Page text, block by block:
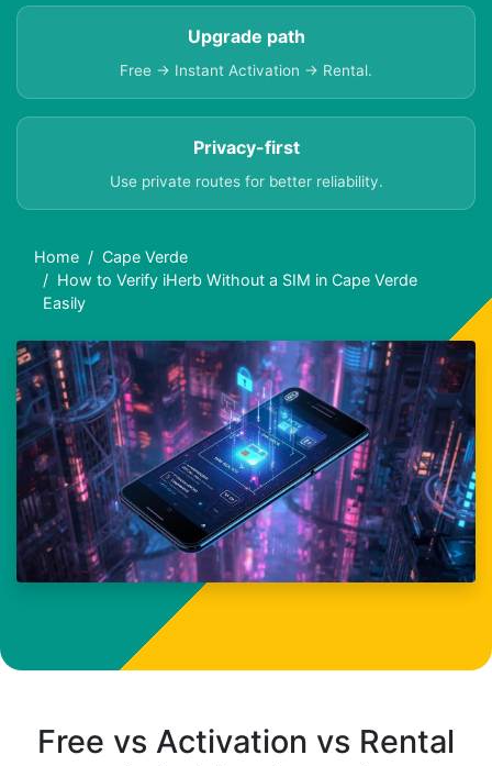
Upgrade path
Free → Instant Activation → Rental.
Privacy-first
Use private routes for better reliability.
Home
Cape Verde
How to Verify iHerb Without a SIM in Cape Verde
Easily
Free vs Activation vs Rental